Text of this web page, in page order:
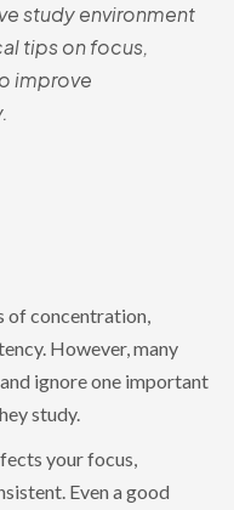
study environment
tips on focus,
improve
of concentration,
However, many
ignore one important
study.
your focus,
Even a good